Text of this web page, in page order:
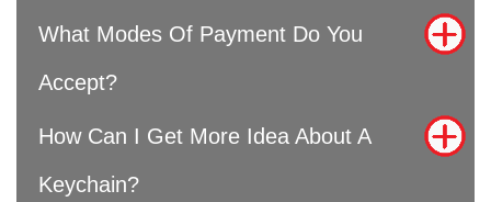
What Modes Of Payment Do You
Accept?
How Can I Get More Idea About A
Keychain?